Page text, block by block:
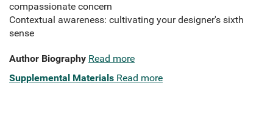
compassionate concern
Contextual awareness: cultivating your designer's sixth
sense
Author Biography Read more
Supplemental Materials Read more